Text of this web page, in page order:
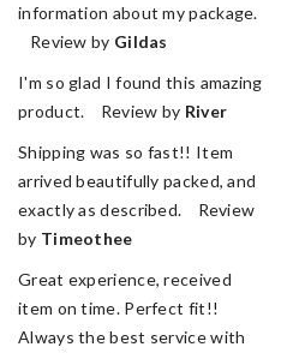
information about my package.
Review by Gildas
I'm so glad I found this amazing
product. Review by River
Shipping was so fast!! Item
arrived beautifully packed, and
exactly as described. Review
by Timeothee
Great experience, received
item on time. Perfect fit!!
Always the best service with